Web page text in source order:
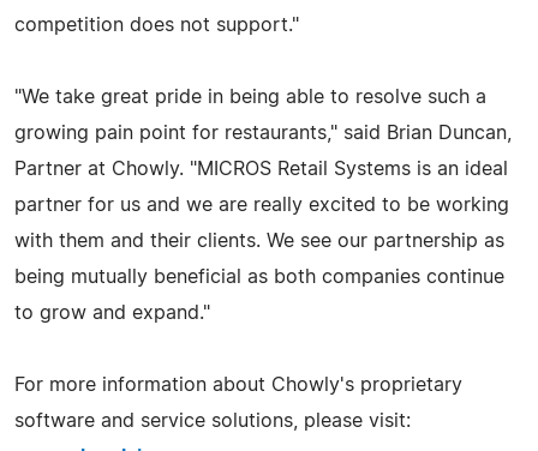
competition does not support."
"We take great pride in being able to resolve such a
growing pain point for restaurants," said Brian Duncan,
Partner at Chowly. "MICROS Retail Systems is an ideal
partner for us and we are really excited to be working
with them and their clients. We see our partnership as
being mutually beneficial as both companies continue
to grow and expand."
For more information about Chowly's proprietary
software and service solutions, please visit: